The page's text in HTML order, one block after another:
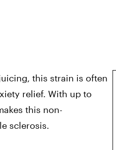
this strain is often
relief. With up to
this non-
sclerosis.